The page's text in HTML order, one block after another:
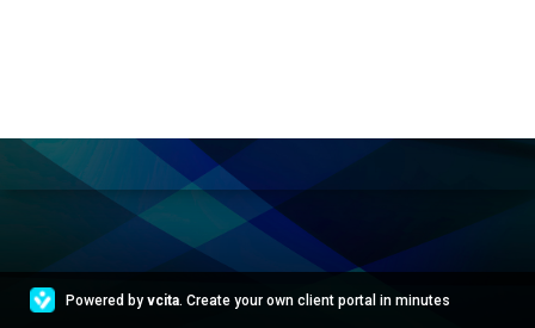
Powered by vcita. Create your own client portal in minutes